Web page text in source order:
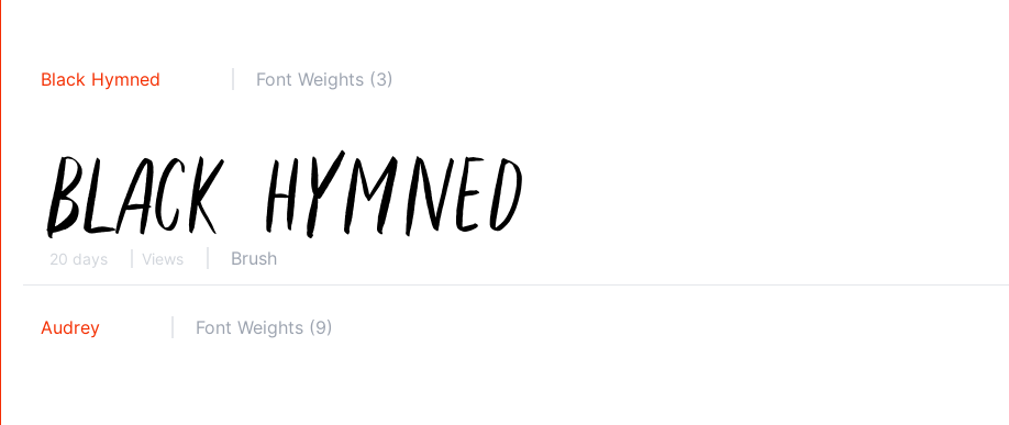
Black Hymned Font Weights (3)
20 days Views Brush
Audrey Font Weights (9)